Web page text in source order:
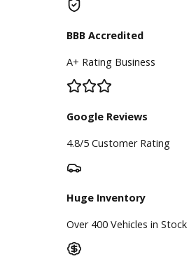
Blog & Resources
BBB Accredited
4.8/5 Customer Rating